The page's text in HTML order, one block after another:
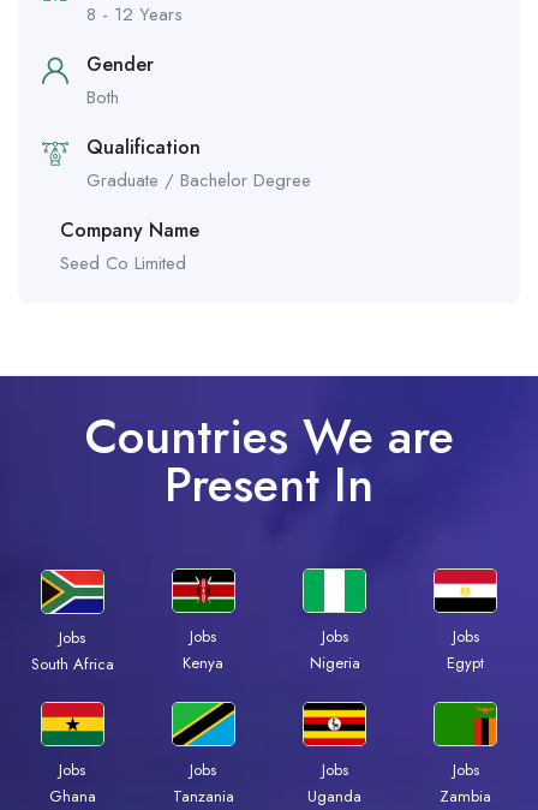
8 - 12 Years
Gender
Both
Qualification
Graduate / Bachelor Degree
Company Name
Seed Co Limited
Countries We are
Present In
Jobs
South Africa
Jobs
Kenya
Jobs
Nigeria
Jobs
Egypt
Jobs
Ghana
Jobs
Tanzania
Jobs
Uganda
Jobs
Zambia